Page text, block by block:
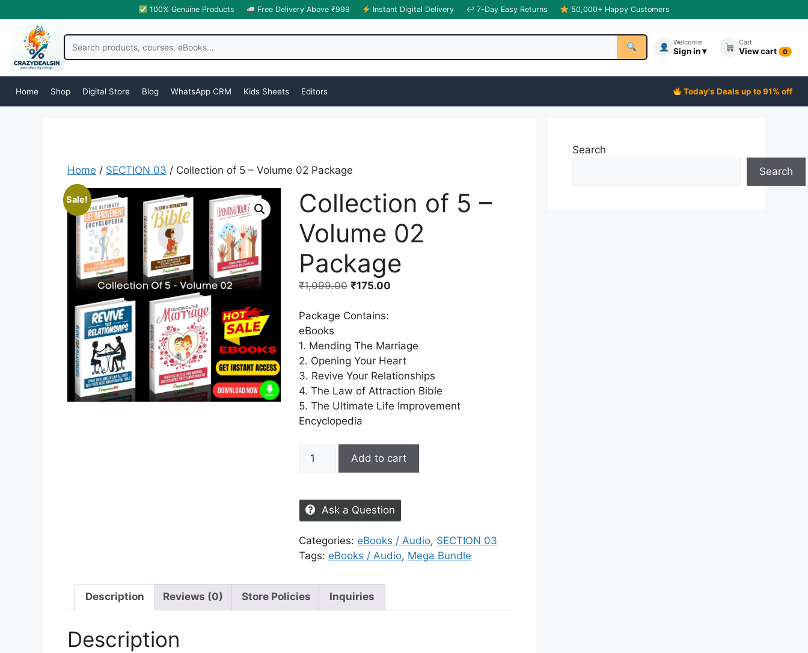
100% Genuine Products Free Delivery Above ₹999 Instant Digital Delivery ↩ 7-Day Easy Returns 50,000+ Happy Customers
Welcome
Sign in ▾
Cart
View cart 0
Home Shop Digital Store Blog WhatsApp CRM Kids Sheets Editors Today's Deals up to 91% off
Home / SECTION 03 / Collection of 5 – Volume 02 Package
Sale!
Collection of 5 –
Volume 02
Package
₹1,099.00 ₹175.00
Package Contains:
eBooks
1. Mending The Marriage
2. Opening Your Heart
3. Revive Your Relationships
4. The Law of Attraction Bible
5. The Ultimate Life Improvement
Encyclopedia
Add to cart
Ask a Question
Categories: eBooks / Audio, SECTION 03
Tags: eBooks / Audio, Mega Bundle
Description Reviews (0) Store Policies Inquiries
Description
Search
Search